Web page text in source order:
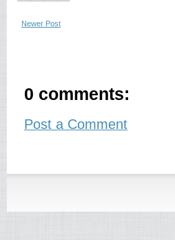
Newer Post
0 comments:
Post a Comment